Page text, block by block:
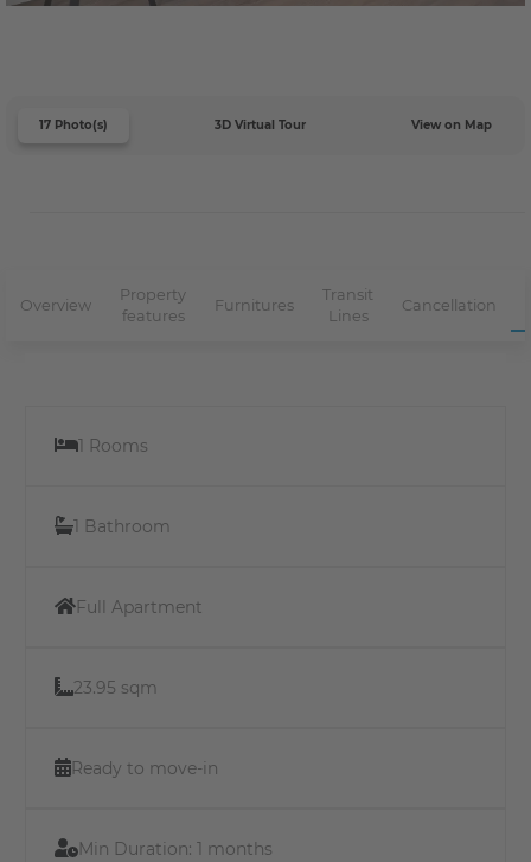
17 Photo(s) 3D Virtual Tour View on Map
Overview
Property
features
Furnitures
Transit
Lines
Cancellation
1 Rooms
1 Bathroom
Full Apartment
23.95 sqm
Ready to move-in
Min Duration: 1 months